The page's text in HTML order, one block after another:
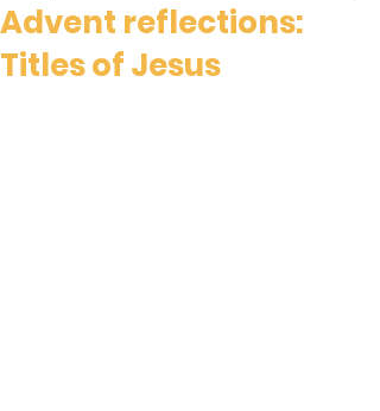
Advent reflections:
Titles of Jesus